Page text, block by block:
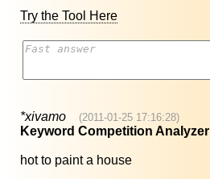
Try the Tool Here
*xivamo (2011-01-25 17:16:28)
Keyword Competition Analyzer
hot to paint a house